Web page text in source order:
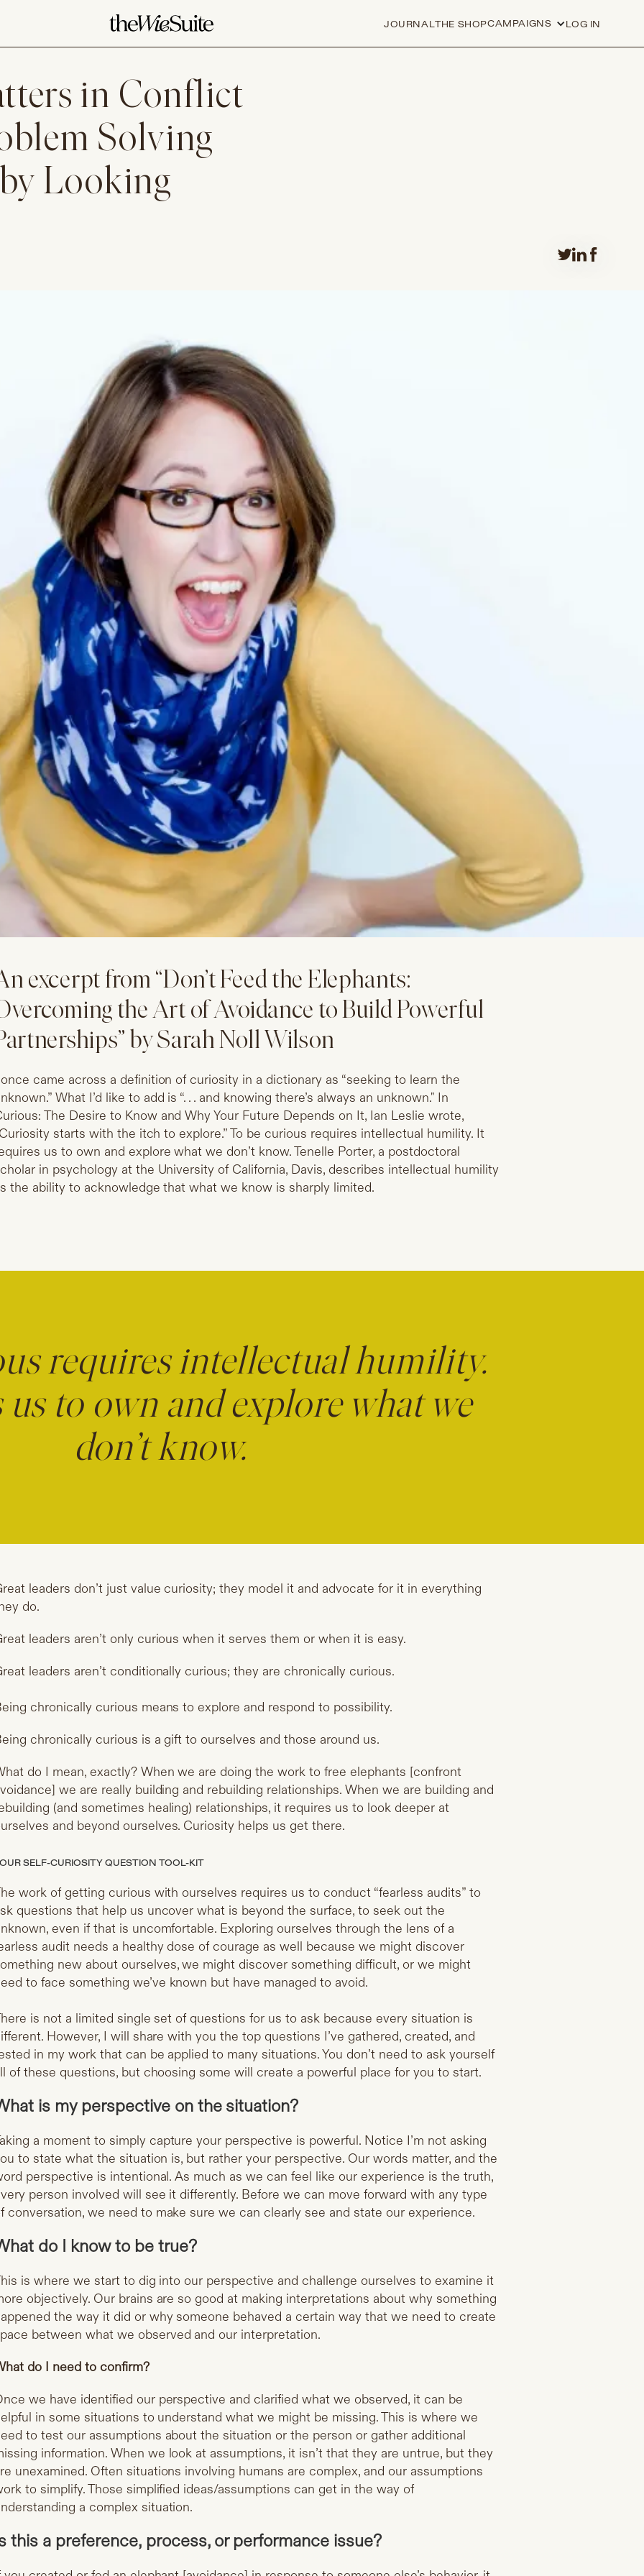
JOURNALTHE SHOPCAMPAIGNS LOG IN
in Conflict
Solving
Looking
excerpt from “Don’t Feed the Elephants:
the Art of Avoidance to Build Powerful
by Sarah Noll Wilson
came across a definition of curiosity in a dictionary as “seeking to learn the
What I’d like to add is “. . . and knowing there’s always an unknown." In
The Desire to Know and Why Your Future Depends on It, Ian Leslie wrote,
starts with the itch to explore.” To be curious requires intellectual humility. It
us to own and explore what we don’t know. Tenelle Porter, a postdoctoral
in psychology at the University of California, Davis, describes intellectual humility
the ability to acknowledge that what we know is sharply limited.
requires intellectual humility.
to own and explore what we
don’t know.
leaders don’t just value curiosity; they model it and advocate for it in everything
do.
leaders aren’t only curious when it serves them or when it is easy.
leaders aren’t conditionally curious; they are chronically curious.
chronically curious means to explore and respond to possibility.
chronically curious is a gift to ourselves and those around us.
do I mean, exactly? When we are doing the work to free elephants [confront
we are really building and rebuilding relationships. When we are building and
(and sometimes healing) relationships, it requires us to look deeper at
and beyond ourselves. Curiosity helps us get there.
SELF-CURIOSITY QUESTION TOOL-KIT
work of getting curious with ourselves requires us to conduct “fearless audits” to
questions that help us uncover what is beyond the surface, to seek out the
even if that is uncomfortable. Exploring ourselves through the lens of a
audit needs a healthy dose of courage as well because we might discover
new about ourselves, we might discover something difficult, or we might
to face something we’ve known but have managed to avoid.
is not a limited single set of questions for us to ask because every situation is
However, I will share with you the top questions I’ve gathered, created, and
in my work that can be applied to many situations. You don’t need to ask yourself
of these questions, but choosing some will create a powerful place for you to start.
is my perspective on the situation?
a moment to simply capture your perspective is powerful. Notice I’m not asking
to state what the situation is, but rather your perspective. Our words matter, and the
perspective is intentional. As much as we can feel like our experience is the truth,
person involved will see it differently. Before we can move forward with any type
conversation, we need to make sure we can clearly see and state our experience.
do I know to be true?
is where we start to dig into our perspective and challenge ourselves to examine it
objectively. Our brains are so good at making interpretations about why something
the way it did or why someone behaved a certain way that we need to create
between what we observed and our interpretation.
do I need to confirm?
we have identified our perspective and clarified what we observed, it can be
in some situations to understand what we might be missing. This is where we
to test our assumptions about the situation or the person or gather additional
information. When we look at assumptions, it isn’t that they are untrue, but they
unexamined. Often situations involving humans are complex, and our assumptions
to simplify. Those simplified ideas/assumptions can get in the way of
a complex situation.
this a preference, process, or performance issue?